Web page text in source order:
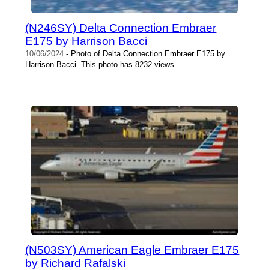
(N246SY) Delta Connection Embraer
E175 by Harrison Bacci
10/06/2024 - Photo of Delta Connection Embraer E175 by
Harrison Bacci. This photo has 8232 views.
(N503SY) American Eagle Embraer E175
by Richard Rafalski